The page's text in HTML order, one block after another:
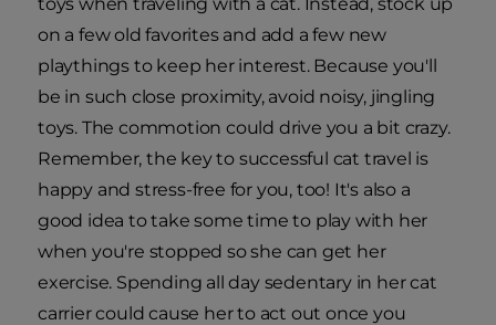
on a few old favorites and add a few new
playthings to keep her interest. Because you'll
be in such close proximity, avoid noisy, jingling
toys. The commotion could drive you a bit crazy.
Remember, the key to successful cat travel is
happy and stress-free for you, too! It's also a
good idea to take some time to play with her
when you're stopped so she can get her
exercise. Spending all day sedentary in her cat
carrier could cause her to act out once you